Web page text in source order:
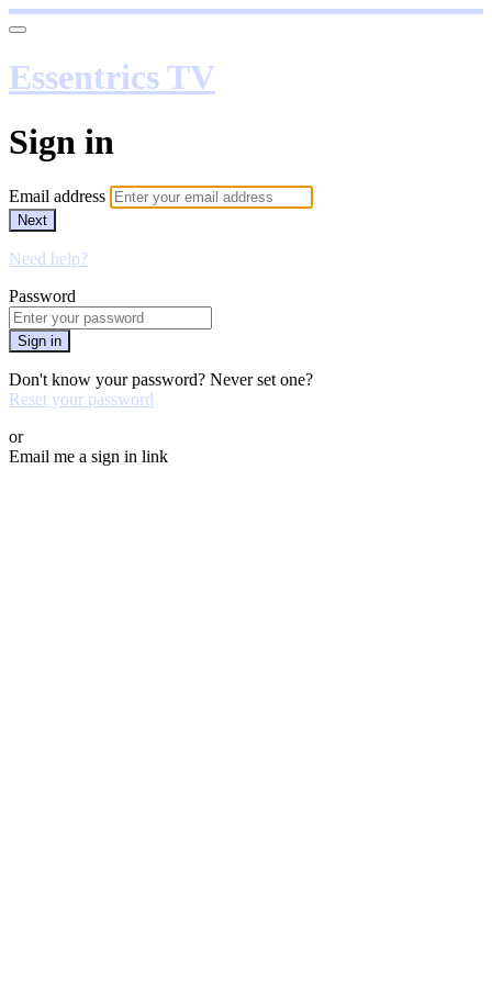
Essentrics TV
Sign in
Email address
Next
Need help?
Password
Sign in
Don't know your password? Never set one?
Reset your password
or
Email me a sign in link